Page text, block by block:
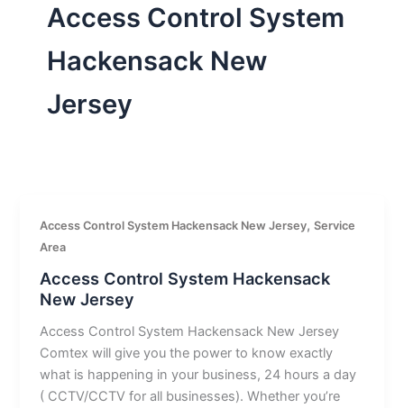
Access Control System
Hackensack New
Jersey
Access Control System Hackensack New Jersey,Service
Area
Access Control System Hackensack
New Jersey
Access Control System Hackensack New Jersey
Comtex will give you the power to know exactly
what is happening in your business, 24 hours a day
( CCTV/CCTV for all businesses). Whether you’re